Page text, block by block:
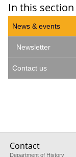
In this section
News & events
Newsletter
Contact us
Contact
Department of History